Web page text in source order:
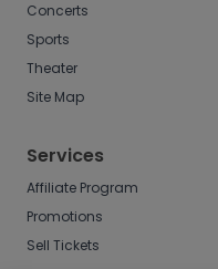
Concerts
Sports
Theater
Site Map
Services
Affiliate Program
Promotions
Sell Tickets